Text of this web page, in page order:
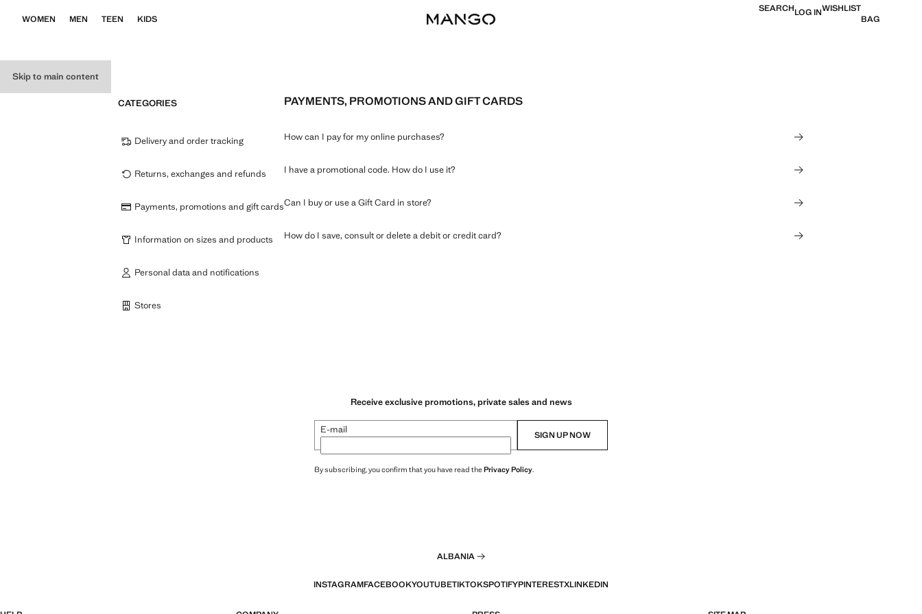
Skip to main content
WOMEN MEN TEEN KIDS
SEARCHLOG INWISHLIST
BAG
PAYMENTS, PROMOTIONS AND GIFT CARDS
How can I pay for my online purchases?
I have a promotional code. How do I use it?
Can I buy or use a Gift Card in store?
How do I save, consult or delete a debit or credit card?
CATEGORIES
Delivery and order tracking
Returns, exchanges and refunds
Payments, promotions and gift cards
Information on sizes and products
Personal data and notifications
Stores
Receive exclusive promotions, private sales and news
E-mail SIGN UP NOW
By subscribing, you confirm that you have read thePrivacy Policy.
ALBANIA
INSTAGRAMFACEBOOKYOUTUBETIKTOKSPOTIFYPINTERESTXLINKEDIN